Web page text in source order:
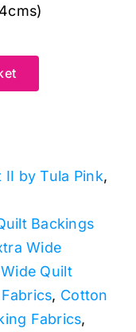
II by Tula Pink,
Backings
Wide
Quilt
, Cotton
Fabrics,